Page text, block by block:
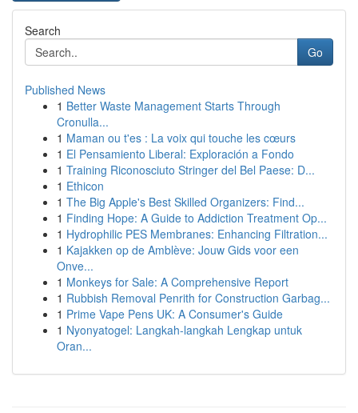
Search
Go
Published News
1 Better Waste Management Starts Through
Cronulla...
1 Maman ou t'es : La voix qui touche les cœurs
1 El Pensamiento Liberal: Exploración a Fondo
1 Training Riconosciuto Stringer del Bel Paese: D...
1 Ethicon
1 The Big Apple's Best Skilled Organizers: Find...
1 Finding Hope: A Guide to Addiction Treatment Op...
1 Hydrophilic PES Membranes: Enhancing Filtration...
1 Kajakken op de Amblève: Jouw Gids voor een
Onve...
1 Monkeys for Sale: A Comprehensive Report
1 Rubbish Removal Penrith for Construction Garbag...
1 Prime Vape Pens UK: A Consumer's Guide
1 Nyonyatogel: Langkah-langkah Lengkap untuk
Oran...